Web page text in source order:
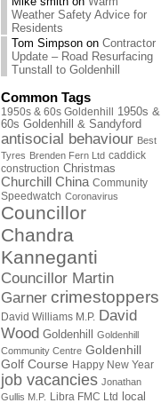
Weather Safety Advice for
Residents
Tom Simpson on Contractor
Update – Road Resurfacing
Tunstall to Goldenhill
Common Tags
1950s & 60s Goldenhill
1950s &
60s Goldenhill & Sandyford
antisocial behaviour Best
Tyres Brenden Fern Ltd caddick
construction Christmas
Churchill China Community
Speedwatch Coronavirus
Councillor
Chandra
Kanneganti
Councillor Martin
Garner crimestoppers
David Williams M.P. David
Wood Goldenhill
Goldenhill
Community Centre Goldenhill
Golf Course Happy New Year
job vacancies Jonathan
Gullis M.P. Libra FMC Ltd
local